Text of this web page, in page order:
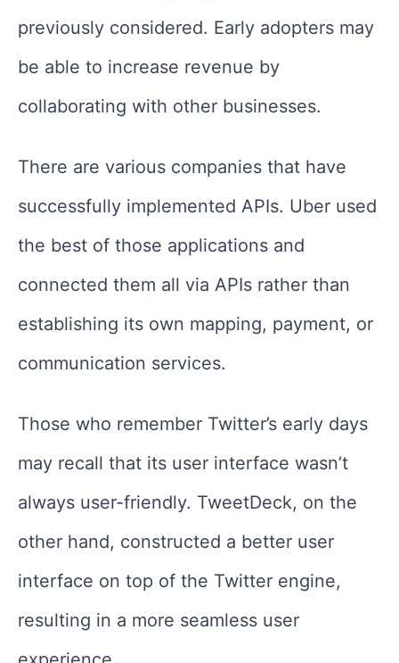
previously considered. Early adopters may
be able to increase revenue by
collaborating with other businesses.
There are various companies that have
successfully implemented APIs. Uber used
the best of those applications and
connected them all via APIs rather than
establishing its own mapping, payment, or
communication services.
Those who remember Twitter’s early days
may recall that its user interface wasn’t
always user-friendly. TweetDeck, on the
other hand, constructed a better user
interface on top of the Twitter engine,
resulting in a more seamless user